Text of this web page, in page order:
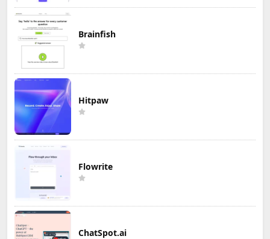
Brainfish
Hitpaw
Flowrite
ChatSpot.ai